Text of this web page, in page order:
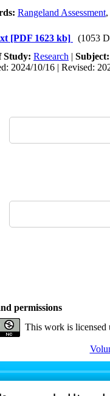
Rangeland Assessment,
[PDF 1623 kb]
(1053
Study: Research | Subject:
2024/10/16 | Revised:
permissions
This work is licensed